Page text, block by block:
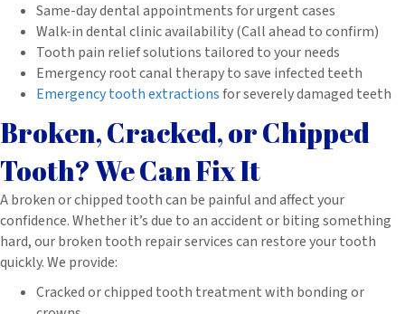
Same-day dental appointments for urgent cases
Walk-in dental clinic availability (Call ahead to confirm)
Tooth pain relief solutions tailored to your needs
Emergency root canal therapy to save infected teeth
Emergency tooth extractionsfor severely damaged teeth
Broken, Cracked, or Chipped
Tooth? We Can Fix It
A broken or chipped tooth can be painful and affect your
confidence. Whether it’s due to an accident or biting something
hard, our broken tooth repair services can restore your tooth
quickly. We provide:
Cracked or chipped tooth treatment with bonding or